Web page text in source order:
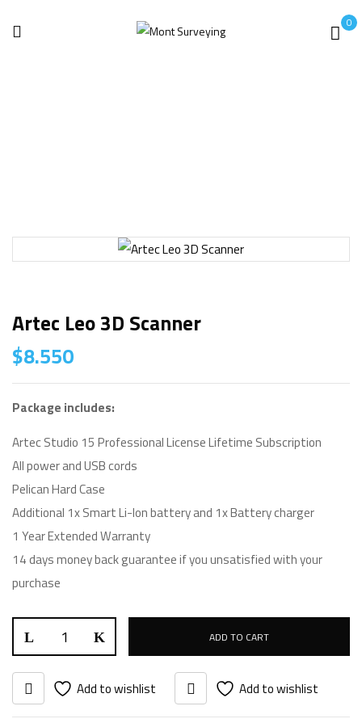
0
Artec Leo 3D Scanner
$8.550
Package includes:
Artec Studio 15 Professional License Lifetime Subscription
All power and USB cords
Pelican Hard Case
Additional 1x Smart Li-Ion battery and 1x Battery charger
1 Year Extended Warranty
14 days money back guarantee if you unsatisfied with your
purchase
ADD TO CART
Add to wishlist Add to wishlist